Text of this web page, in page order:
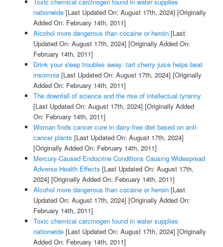
nationwide[Last Updated On: August 17th, 2024] [Originally
Added On: February 14th, 2011]
Alcohol more dangerous than cocaine or heroin[Last
Updated On: August 17th, 2024] [Originally Added On:
February 14th, 2011]
Drink your sleep troubles away: tart cherry juice helps beat
insomnia[Last Updated On: August 17th, 2024] [Originally
Added On: February 14th, 2011]
The downfall of science and the rise of intellectual tyranny
[Last Updated On: August 17th, 2024] [Originally Added
On: February 14th, 2011]
Woman finds cancer cure in dairy-free diet based on anti-
cancer plants [Last Updated On: August 17th, 2024]
[Originally Added On: February 14th, 2011]
Mercury-Caused Endocrine Conditions Causing Widespread
Adverse Health Effects [Last Updated On: August 17th,
2024] [Originally Added On: February 14th, 2011]
Alcohol more dangerous than cocaine or heroin[Last
Updated On: August 17th, 2024] [Originally Added On:
February 14th, 2011]
Toxic chemical carcinogen found in water supplies
nationwide[Last Updated On: August 17th, 2024] [Originally
Added On: February 14th, 2011]